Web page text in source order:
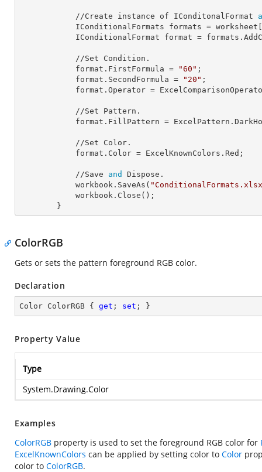
            //Create instance of IConditonalFormat
            IConditionalFormats
formats = worksheet[
            IConditionalFormat
format =
            format.
FirstFormula = "60" ;
            format.
SecondFormula = "20" ;
            format.
Operator =
            format.
FillPattern =
            format.
Color = ExcelKnownColors.Red;
            //Save
and
Dispose.
            workbook.SaveAs(
        }
ColorRGB
Gets or sets the pattern foreground RGB color.
Declaration
Color ColorRGB { get ; set ; }
Property Value
Type
System.Drawing.Color
Examples
ColorRGB property is used to set the foreground RGB color for
ExcelKnownColors can be applied by setting color to Color
color to ColorRGB.